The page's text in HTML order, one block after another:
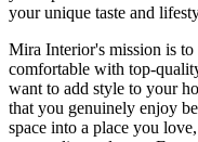
your unique taste and
Mira Interior's mission is to
comfortable with top-
want to add style to your
that you genuinely enjoy
space into a place you